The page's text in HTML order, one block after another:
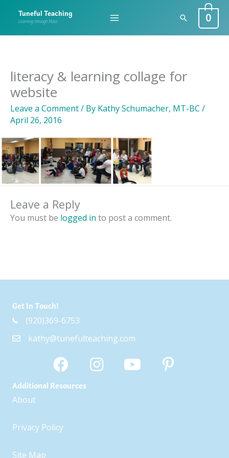
content
Tuneful Teaching
Learning through Music Search0
literacy & learning collage for
website
Leave a Comment/ By Kathy Schumacher, MT-BC /
April 26, 2016
Leave a Reply
You must be logged in to post a comment.
Get In Touch!
(920)369-6753
kathy@tunefulteaching.com
Additional Resources
About
Privacy Policy
Site Map